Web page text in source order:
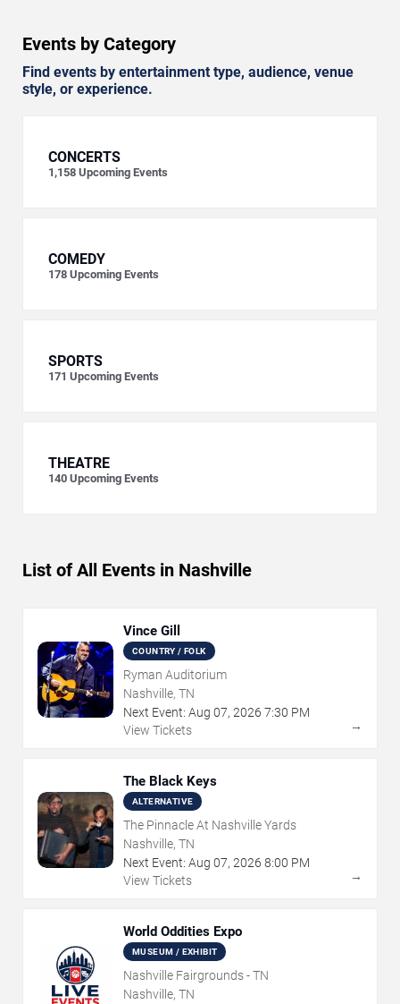
Events by Category
Find events by entertainment type, audience, venue
style, or experience.
CONCERTS
1,158 Upcoming Events
COMEDY
178 Upcoming Events
SPORTS
171 Upcoming Events
THEATRE
140 Upcoming Events
List of All Events in Nashville
Vince Gill
COUNTRY / FOLK
Ryman Auditorium
Nashville, TN
Next Event: Aug 07, 2026 7:30 PM
View Tickets
→
The Black Keys
ALTERNATIVE
The Pinnacle At Nashville Yards
Nashville, TN
Next Event: Aug 07, 2026 8:00 PM
View Tickets
→
World Oddities Expo
MUSEUM / EXHIBIT
Nashville Fairgrounds - TN
Nashville, TN